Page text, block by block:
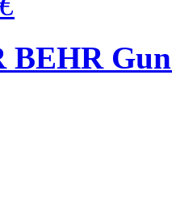
BEHR